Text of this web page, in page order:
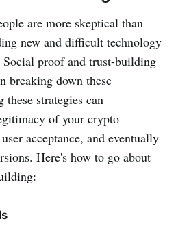
are more skeptical than
new and difficult technology
Social proof and trust-building
breaking down these
strategies can
of your crypto
acceptance, and eventually
Here's how to go about